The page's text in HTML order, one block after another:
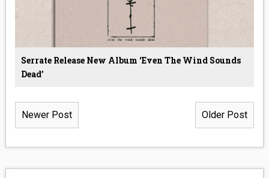
Serrate Release New Album ‘even The Wind Sounds
Dead’
Newer Post Older Post